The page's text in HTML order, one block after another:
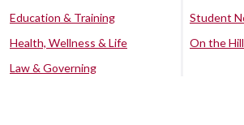
Education & Training
Health, Wellness & Life
Law & Governing
Student
On the Hill